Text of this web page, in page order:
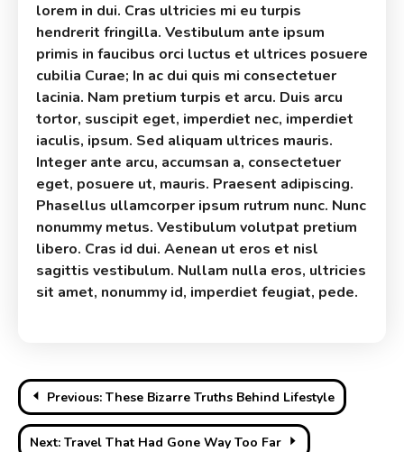
lorem in dui. Cras ultricies mi eu turpis
hendrerit fringilla. Vestibulum ante ipsum
primis in faucibus orci luctus et ultrices posuere
cubilia Curae; In ac dui quis mi consectetuer
lacinia. Nam pretium turpis et arcu. Duis arcu
tortor, suscipit eget, imperdiet nec, imperdiet
iaculis, ipsum. Sed aliquam ultrices mauris.
Integer ante arcu, accumsan a, consectetuer
eget, posuere ut, mauris. Praesent adipiscing.
Phasellus ullamcorper ipsum rutrum nunc. Nunc
nonummy metus. Vestibulum volutpat pretium
libero. Cras id dui. Aenean ut eros et nisl
sagittis vestibulum. Nullam nulla eros, ultricies
sit amet, nonummy id, imperdiet feugiat, pede.
Post
navigation
Previous: These Bizarre Truths Behind Lifestyle
Next: Travel That Had Gone Way Too Far